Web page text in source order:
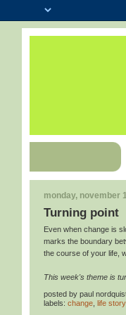
monday, november
Turning point
Even when change is
marks the boundary
the course of your life,
This week's theme is
posted by paul
labels: change life story